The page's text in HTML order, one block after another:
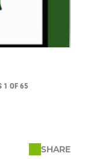
1 OF 65
SHARE